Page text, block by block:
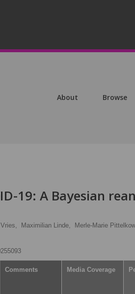
About Browse
19: A Bayesian
Maximilian Linde,
Merle-Marie
Comments Media Coverage